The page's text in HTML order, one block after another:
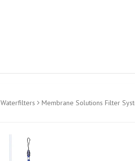
Waterfilters Membrane Solutions Filter